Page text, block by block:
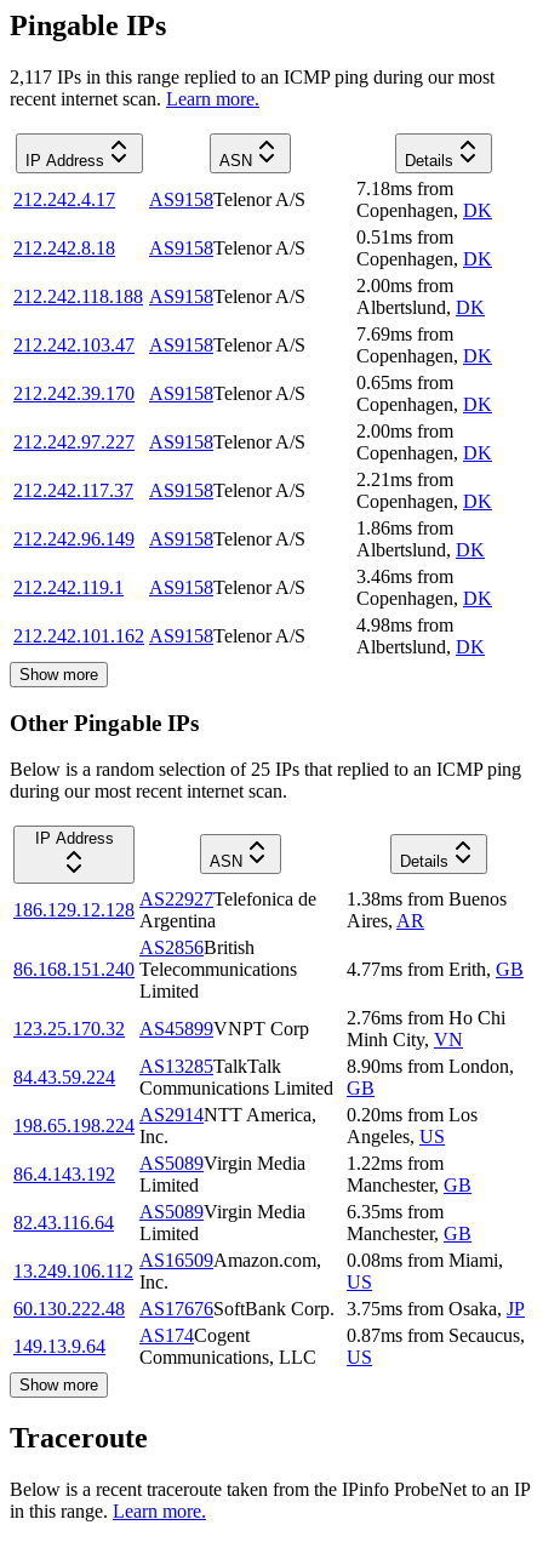
Pingable IPs
2,117 IPs in this range replied to an ICMP ping during our most
recent internet scan. Learn more.
IP Address ASN Details
212.242.4.17 AS9158Telenor A/S
7.18ms from
Copenhagen, DK
212.242.8.18
AS9158Telenor A/S
0.51ms from
Copenhagen, DK
212.242.118.188 AS9158Telenor A/S
2.00ms from
Albertslund, DK
212.242.103.47
AS9158Telenor A/S
7.69ms from
Copenhagen, DK
212.242.39.170
AS9158Telenor A/S
0.65ms from
Copenhagen, DK
212.242.97.227
AS9158Telenor A/S
2.00ms from
Copenhagen, DK
212.242.117.37
AS9158Telenor A/S
2.21ms from
Copenhagen, DK
212.242.96.149
AS9158Telenor A/S
1.86ms from
Albertslund, DK
212.242.119.1
AS9158Telenor A/S
3.46ms from
Copenhagen, DK
212.242.101.162 AS9158Telenor A/S
4.98ms from
Albertslund, DK
Show more
Other Pingable IPs
Below is a random selection of 25 IPs that replied to an ICMP ping
during our most recent internet scan.
IP Address
ASN
Details
186.129.12.128
AS22927Telefonica de
Argentina
1.38ms from Buenos
Aires, AR
86.168.151.240
AS2856British
Telecommunications
Limited
4.77ms from Erith, GB
123.25.170.32 AS45899VNPT Corp
2.76ms from Ho Chi
Minh City, VN
84.43.59.224
AS13285TalkTalk
Communications Limited
8.90ms from London,
GB
198.65.198.224
AS2914NTT America,
Inc.
0.20ms from Los
Angeles, US
86.4.143.192
AS5089Virgin Media
Limited
1.22ms from
Manchester, GB
82.43.116.64
AS5089Virgin Media
Limited
6.35ms from
Manchester, GB
13.249.106.112
AS16509Amazon.com,
Inc.
0.08ms from Miami,
US
60.130.222.48
AS17676SoftBank Corp. 3.75ms from Osaka, JP
149.13.9.64
AS174Cogent
Communications, LLC
0.87ms from Secaucus,
US
Show more
Traceroute
Below is a recent traceroute taken from the IPinfo ProbeNet to an IP
in this range. Learn more.